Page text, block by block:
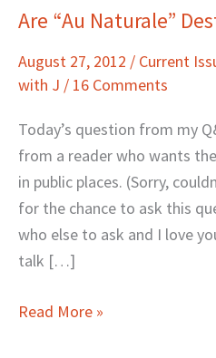
Are “Au Naturale”
August 27, 2012 / Current
with J / 16 Comments
Today’s question from my
from a reader who wants
in public places. (Sorry,
for the chance to ask this
who else to ask and I love
talk […]
Are
Naturale”
Destinations
Okay?
Read More »